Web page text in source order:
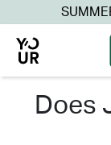
does jojoba oil work on